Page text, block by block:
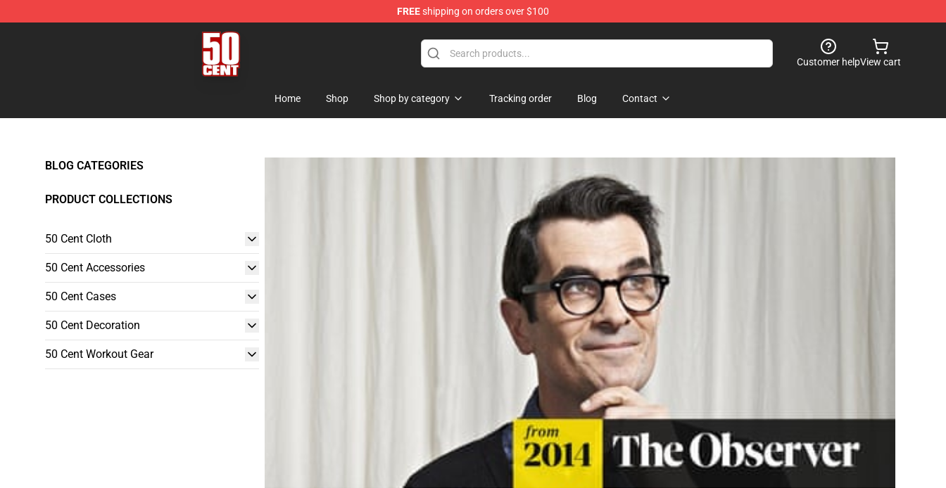
FREEshipping on orders over $100
50 Cent Shop - Official 50 Cent Merchandise Store
Customer helpView cart
Home Shop Shop by category Tracking order Blog Contact
BLOG CATEGORIES
PRODUCT COLLECTIONS
50 Cent Cloth
50 Cent Accessories
50 Cent Cases
50 Cent Decoration
50 Cent Workout Gear